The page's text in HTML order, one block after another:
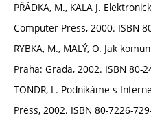
PŘÁDKA, M., KALA J.
Computer Press, 2000. ISBN
RYBKA, M., MALÝ, O. Jak
Praha: Grada, 2002. ISBN 80-
TONDR, L. Podnikáme s
Press, 2002. ISBN 80-7226-